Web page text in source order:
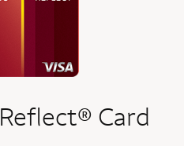
Reflect® Card